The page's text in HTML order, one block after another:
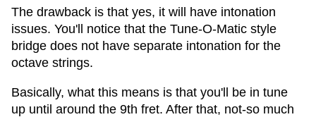
The drawback is that yes, it will have intonation
issues. You'll notice that the Tune-O-Matic style
bridge does not have separate intonation for the
octave strings.
Basically, what this means is that you'll be in tune
up until around the 9th fret. After that, not-so much